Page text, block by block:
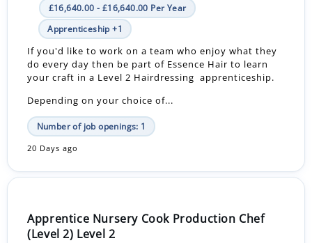
£16,640.00 - £16,640.00 Per Year
Apprenticeship +1
If you'd like to work on a team who enjoy what they
do every day then be part of Essence Hair to learn
your craft in a Level 2 Hairdressing apprenticeship.
Depending on your choice of...
Number of job openings: 1
20 Days ago
Apprentice Nursery Cook Production Chef
(Level 2) Level 2